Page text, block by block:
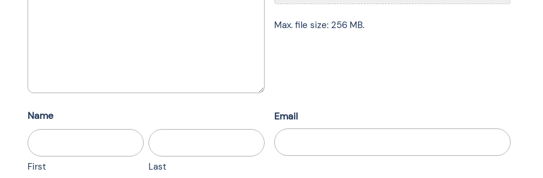
Max. file size: 256 MB.
Name
First Last
Email